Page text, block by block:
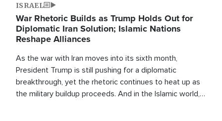
ISRAEL
War Rhetoric Builds as Trump Holds Out for
Diplomatic Iran Solution; Islamic Nations
Reshape Alliances
As the war with Iran moves into its sixth month,
President Trump is still pushing for a diplomatic
breakthrough, yet the rhetoric continues to heat up as
the military buildup proceeds. And in the Islamic world, a